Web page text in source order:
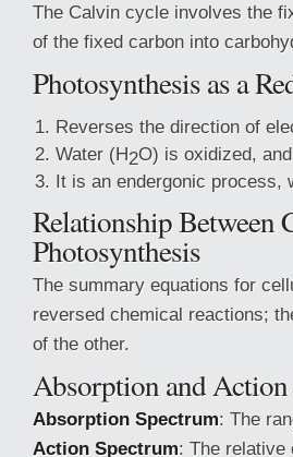
The Calvin cycle involves the
of the fixed carbon into
Photosynthesis as a
Reverses the direction of
Water (H2O) is oxidized,
It is an endergonic process,
Relationship Between
Photosynthesis
The summary equations for
reversed chemical reactions;
of the other.
Absorption and Action
Absorption Spectrum: The
Action Spectrum: The relative